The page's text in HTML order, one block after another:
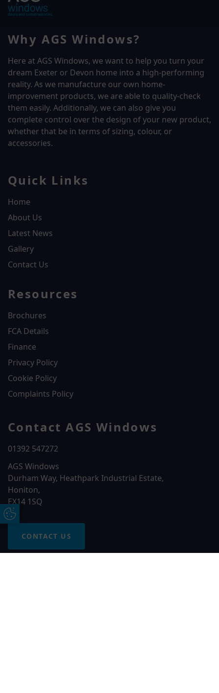
Why AGS Windows?
Here at AGS Windows, we want to help you turn your
dream Exeter or Devon home into a high-performing
reality. As we manufacture our own home-
improvement products, we are able to quality-check
them easily. Additionally, we can also give you
complete control over the design of your new product,
whether that be in terms of sizing, colour, or
accessories.
Quick Links
Home
About Us
Latest News
Gallery
Contact Us
Resources
Brochures
FCA Details
Finance
Privacy Policy
Cookie Policy
Complaints Policy
Contact AGS Windows
01392 547272
AGS Windows
Durham Way, Heathpark Industrial Estate,
Honiton,
EX14 1SQ
CONTACT US